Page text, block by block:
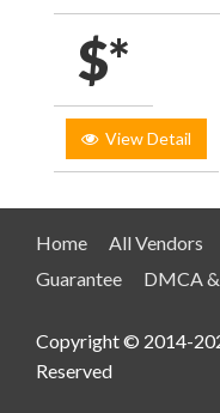
$*
View Detail
Home All Vendors
Guarantee
DMCA
Copyright © 2014-
Reserved